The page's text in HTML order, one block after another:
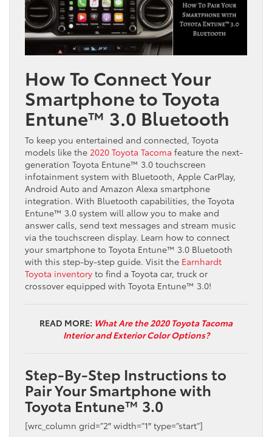
How To Connect Your
Smartphone to Toyota
Entune™ 3.0 Bluetooth
To keep you entertained and connected, Toyota
models like the 2020 Toyota Tacoma feature the next-
generation Toyota Entune™ 3.0 touchscreen
infotainment system with Bluetooth, Apple CarPlay,
Android Auto and Amazon Alexa smartphone
integration. With Bluetooth capabilities, the Toyota
Entune™ 3.0 system will allow you to make and
answer calls, send text messages and stream music
via the touchscreen display. Learn how to connect
your smartphone to Toyota Entune™ 3.0 Bluetooth
with this step-by-step guide. Visit the Earnhardt
Toyota inventory to find a Toyota car, truck or
crossover equipped with Toyota Entune™ 3.0!
READ MORE: What Are the 2020 Toyota Tacoma
Interior and Exterior Color Options?
Step-By-Step Instructions to
Pair Your Smartphone with
Toyota Entune™ 3.0
[wrc_column grid=”2″ width=”1″ type=”start”]